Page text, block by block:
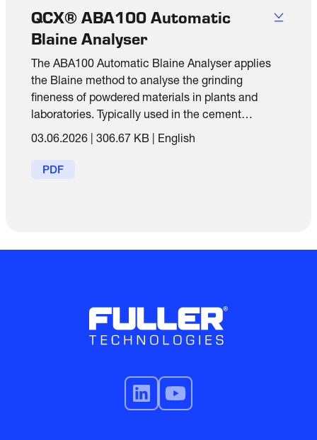
QCX® ABA100 Automatic
Blaine Analyser
The ABA100 Automatic Blaine Analyser applies
the Blaine method to analyse the grinding
fineness of powdered materials in plants and
laboratories. Typically used in the cement
industry, it is well known for efficient and accurate
03.06.2026 306.67 KB English
PDF